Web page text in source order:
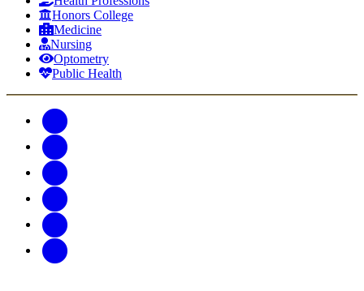
Honors College
Medicine
Nursing
Optometry
Public Health